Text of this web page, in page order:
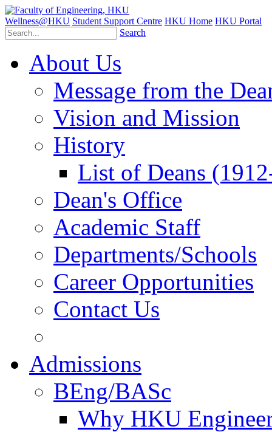
Wellness@HKU Student Support Centre HKU Home HKU Portal
Search
About Us
Message from the
Vision and Mission
History
List of Deans
Dean's Office
Academic Staff
Departments/Schools
Career Opportunities
Contact Us
Admissions
BEng/BASc
Why HKU